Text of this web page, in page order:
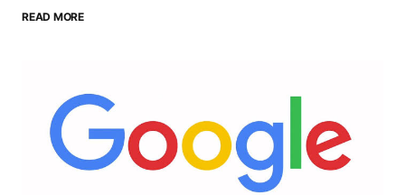
READ MORE